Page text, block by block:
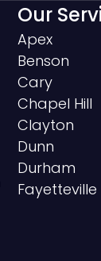
Our
Apex
Benson
Cary
Chapel Hill
Clayton
Dunn
Durham
Fayetteville